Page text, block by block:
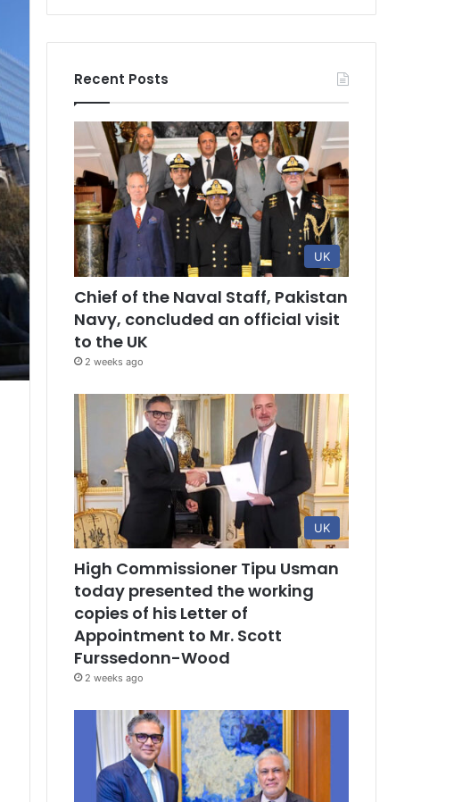
Recent Posts
UK
Chief of the Naval Staff, Pakistan
Navy, concluded an official visit
to the UK
2 weeks ago
UK
High Commissioner Tipu Usman
today presented the working
copies of his Letter of
Appointment to Mr. Scott
Furssedonn-Wood
2 weeks ago